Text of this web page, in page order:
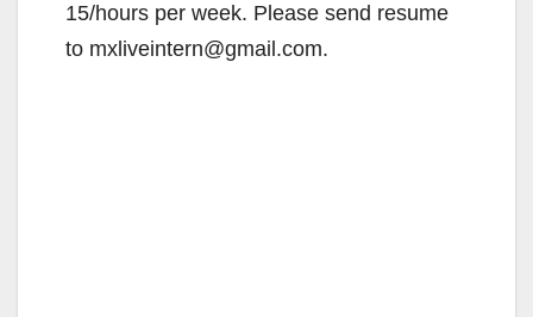
15/hours per week. Please send resume
to mxliveintern@gmail.com.